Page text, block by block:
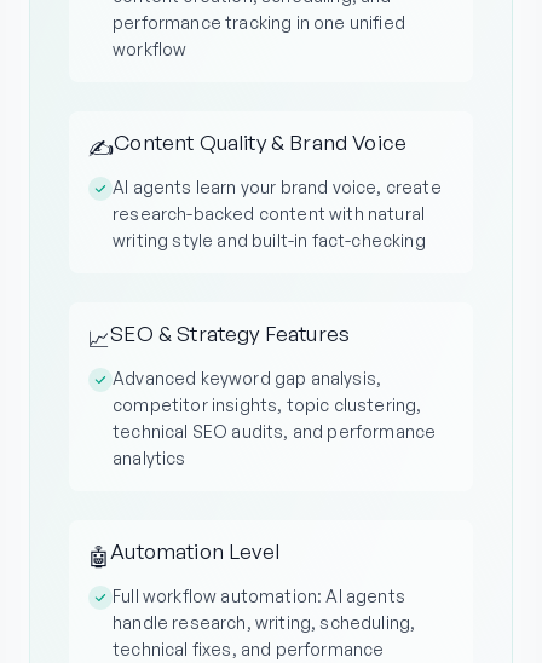
performance tracking in one unified
workflow
✍️Content Quality & Brand Voice
AI agents learn your brand voice, create
research-backed content with natural
writing style and built-in fact-checking
📈SEO & Strategy Features
Advanced keyword gap analysis,
competitor insights, topic clustering,
technical SEO audits, and performance
analytics
🤖Automation Level
Full workflow automation: AI agents
handle research, writing, scheduling,
technical fixes, and performance